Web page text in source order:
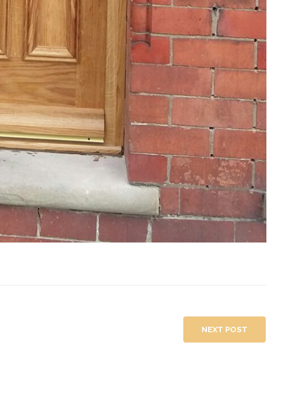
NEXT POST